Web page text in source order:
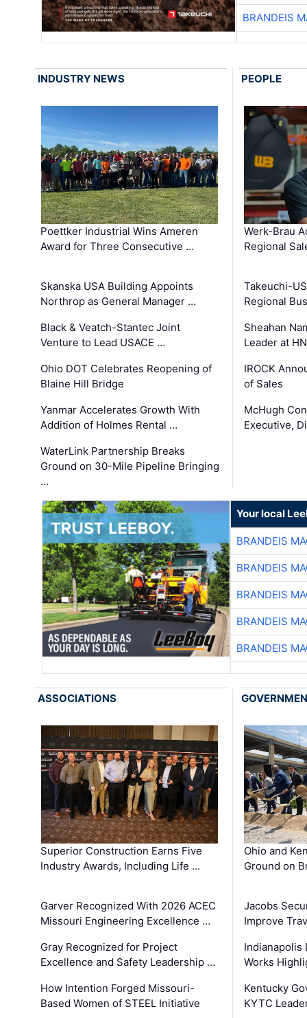
BRANDEIS
INDUSTRY NEWS
Poettker Industrial Wins Ameren
Award for Three Consecutive …
Skanska USA Building Appoints
Northrop as General Manager …
Black & Veatch-Stantec Joint
Venture to Lead USACE …
Ohio DOT Celebrates Reopening of
Blaine Hill Bridge
Yanmar Accelerates Growth With
Addition of Holmes Rental …
WaterLink Partnership Breaks
Ground on 30-Mile Pipeline Bringing
…
PEOPLE
Werk-Brau
Regional
Takeuchi-
Regional
Sheahan
Leader at
IROCK
of Sales
McHugh
Executive,
Your local
BRANDEIS
BRANDEIS
BRANDEIS
BRANDEIS
BRANDEIS
ASSOCIATIONS
Superior Construction Earns Five
Industry Awards, Including Life …
Garver Recognized With 2026 ACEC
Missouri Engineering Excellence …
Gray Recognized for Project
Excellence and Safety Leadership …
How Intention Forged Missouri-
Based Women of STEEL Initiative
Ohio and
Ground on
Jacobs
Improve
Indianapolis
Works
Kentucky
KYTC